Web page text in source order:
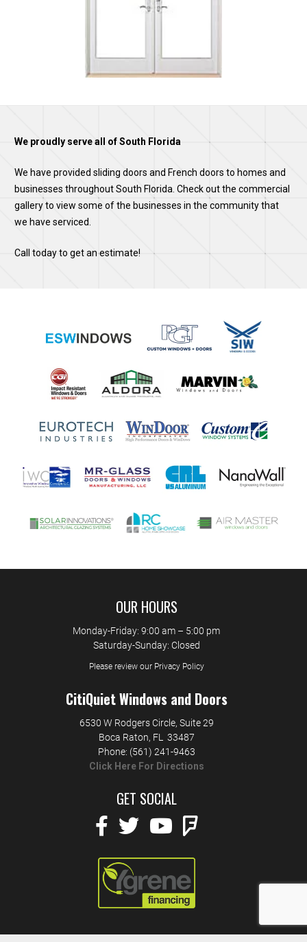
We proudly serve all of South Florida
We have provided sliding doors and French doors to homes and
businesses throughout South Florida. Check out the commercial
gallery to view some of the businesses in the community that
we have serviced.
Call today to get an estimate!
OUR HOURS
Monday-Friday: 9:00 am – 5:00 pm
Saturday-Sunday: Closed
Please review our Privacy Policy
CitiQuiet Windows and Doors
6530 W Rodgers Circle, Suite 29
Boca Raton, FL 33487
Phone: (561) 241-9463
Click Here For Directions
GET SOCIAL